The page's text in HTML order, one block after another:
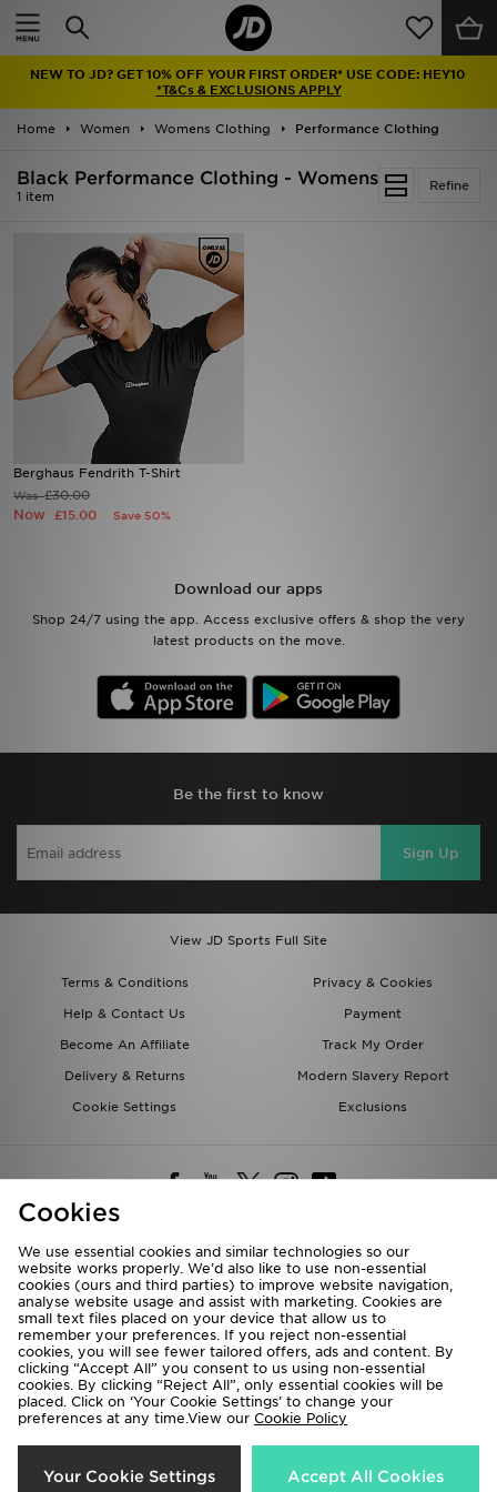
NEW TO JD? GET 10% OFF YOUR FIRST ORDER* USE CODE: HEY10
*T&Cs & EXCLUSIONS APPLY
Home Women Womens Clothing Performance Clothing
Refine
Black Performance Clothing - Womens
1 item
Berghaus Fendrith T-Shirt
Was£30.00
Now £15.00 Save 50%
Download our apps
Shop 24/7 using the app. Access exclusive offers & shop the very
latest products on the move.
Be the first to know
Sign Up
View JD Sports Full Site
Terms & Conditions
Privacy & Cookies
Help & Contact Us
Payment
Become An Affiliate
Track My Order
Delivery & Returns
Modern Slavery Report
Cookie Settings
Exclusions
Deliver To
Rest of the World
We accept the following payment methods
Copyright © 2026 JD Sports All rights reserved.
Home
Latest
Men
Accessories
Brands
Collections
Football
Cookies
We use essential cookies and similar technologies so our
website works properly. We’d also like to use non-essential
cookies (ours and third parties) to improve website navigation,
analyse website usage and assist with marketing. Cookies are
small text files placed on your device that allow us to
remember your preferences. If you reject non-essential
cookies, you will see fewer tailored offers, ads and content. By
clicking “Accept All” you consent to us using non-essential
cookies. By clicking “Reject All”, only essential cookies will be
placed. Click on ‘Your Cookie Settings’ to change your
preferences at any time.View our Cookie Policy
Your Cookie Settings Accept All Cookies